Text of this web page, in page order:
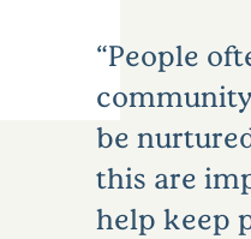
People
be
this are
help keep